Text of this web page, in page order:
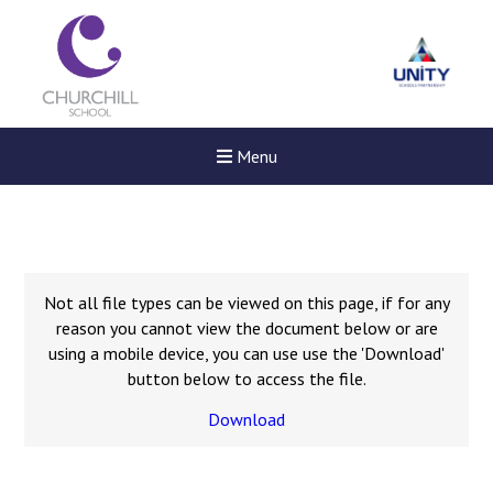
Menu
Not all file types can be viewed on this page, if for any
reason you cannot view the document below or are
using a mobile device, you can use use the 'Download'
button below to access the file.
Download